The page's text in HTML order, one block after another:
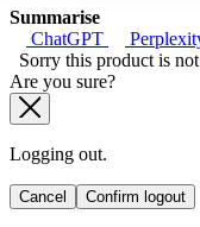
Summarise
ChatGPT
Sorry this product is
Are you sure?
Logging out.
Cancel Confirm logout